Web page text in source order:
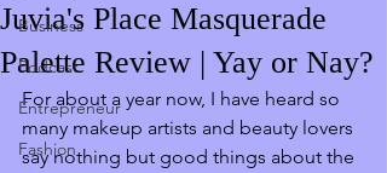
Business
Podcast
Entrepreneur
Fashion
Juvia's Place Masquerade
Palette Review | Yay or Nay?
For about a year now, I have heard so
many makeup artists and beauty lovers
say nothing but good things about the